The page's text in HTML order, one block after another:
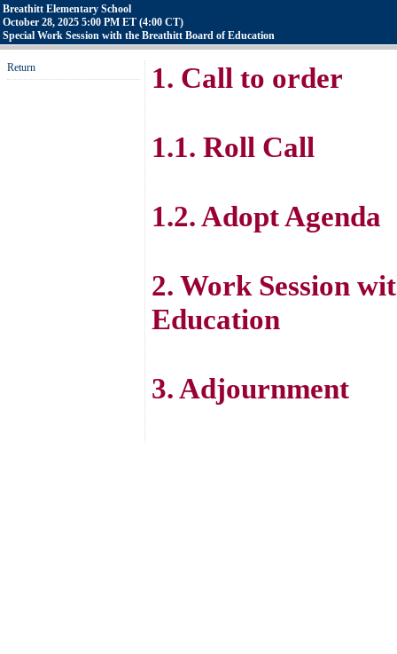
Breathitt Elementary School
October 28, 2025 5:00 PM ET (4:00 CT)
Special Work Session with the Breathitt Board of Education
Return 1. Call to order
1.1. Roll Call
1.2. Adopt Agenda
2. Work Session
Education
3. Adjournment